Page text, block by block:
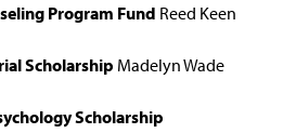
Program Fund Reed Keen
Scholarship Madelyn Wade
Scholarship